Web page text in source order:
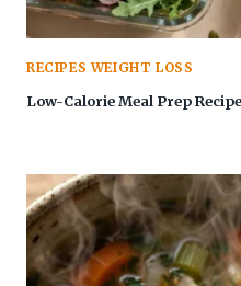
RECIPES WEIGHT LOSS
Low-Calorie Meal Prep